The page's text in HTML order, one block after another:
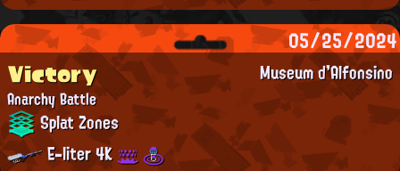
05/25/2024
Museum d'Alfonsino
Victory
Anarchy Battle
Splat Zones
E-liter 4K